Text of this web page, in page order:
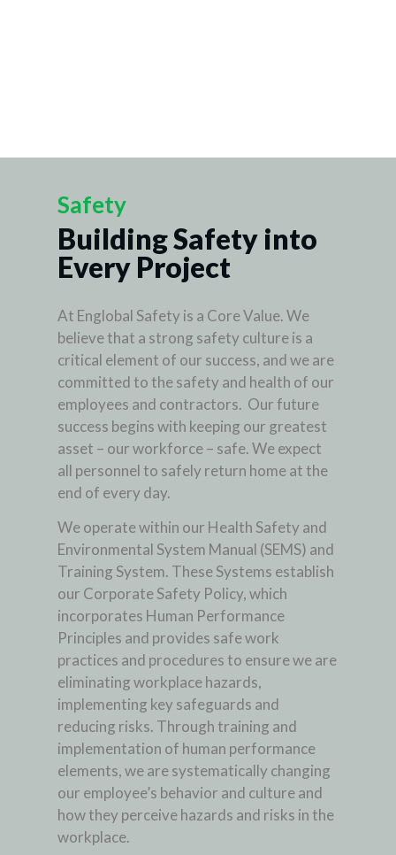
Safety
Building Safety into
Every Project
At Englobal Safety is a Core Value. We
believe that a strong safety culture is a
critical element of our success, and we are
committed to the safety and health of our
employees and contractors. Our future
success begins with keeping our greatest
asset – our workforce – safe. We expect
all personnel to safely return home at the
end of every day.
We operate within our Health Safety and
Environmental System Manual (SEMS) and
Training System. These Systems establish
our Corporate Safety Policy, which
incorporates Human Performance
Principles and provides safe work
practices and procedures to ensure we are
eliminating workplace hazards,
implementing key safeguards and
reducing risks. Through training and
implementation of human performance
elements, we are systematically changing
our employee’s behavior and culture and
how they perceive hazards and risks in the
workplace.